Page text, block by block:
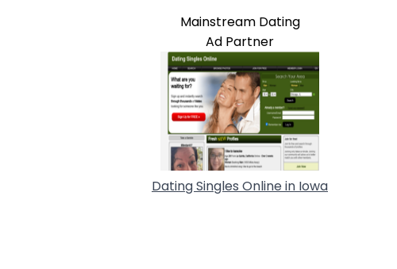
Mainstream Dating
Ad Partner
Dating Singles Online in Iowa